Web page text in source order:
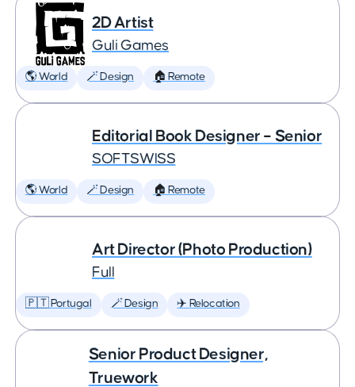
2D Artist
Guli Games
🌎 World 🪄 Design 🏠 Remote
Editorial Book Designer – Senior
SOFTSWISS
🌎 World 🪄 Design 🏠 Remote
Art Director (Photo Production)
Full
🇵🇹 Portugal 🪄 Design ✈️ Relocation
Senior Product Designer,
Truework